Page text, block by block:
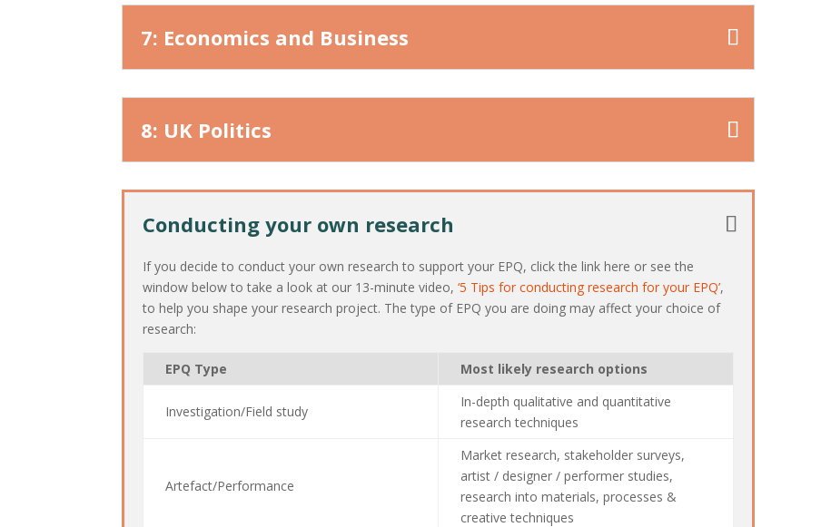
7: Economics and Business
8: UK Politics
Conducting your own research
If you decide to conduct your own research to support your EPQ, click the link here or see the
window below to take a look at our 13-minute video,‘5 Tips for conducting research for your EPQ’,
to help you shape your research project. The type of EPQ you are doing may affect your choice of
research:
EPQ Type Most likely research options
Investigation/Field study
In-depth qualitative and quantitative
research techniques
Artefact/Performance
Market research, stakeholder surveys,
artist / designer / performer studies,
research into materials, processes &
creative techniques